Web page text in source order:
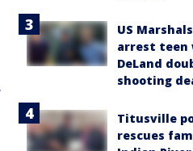
US
arrest teen
DeLand
shooting
Titusville
rescues